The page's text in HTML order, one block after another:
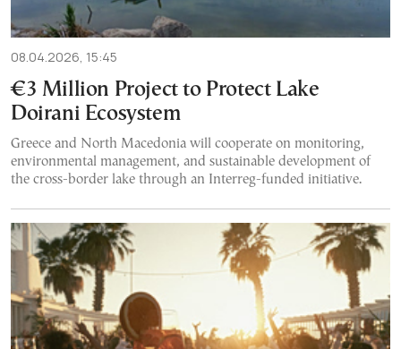
08.04.2026, 15:45
€3 Million Project to Protect Lake
Doirani Ecosystem
Greece and North Macedonia will cooperate on monitoring,
environmental management, and sustainable development of
the cross-border lake through an Interreg-funded initiative.